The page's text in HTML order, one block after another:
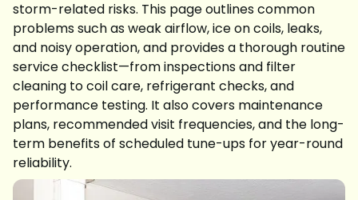
storm-related risks. This page outlines common
problems such as weak airflow, ice on coils, leaks,
and noisy operation, and provides a thorough routine
service checklist—from inspections and filter
cleaning to coil care, refrigerant checks, and
performance testing. It also covers maintenance
plans, recommended visit frequencies, and the long-
term benefits of scheduled tune-ups for year-round
reliability.